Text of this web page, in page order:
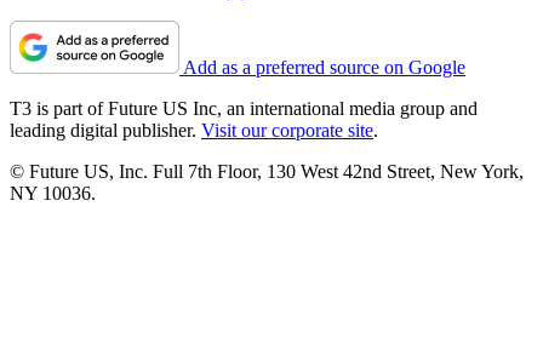
Add as a preferred source on Google
T3 is part of Future US Inc, an international media group and
leading digital publisher. Visit our corporate site.
© Future US, Inc. Full 7th Floor, 130 West 42nd Street, New York,
NY 10036.